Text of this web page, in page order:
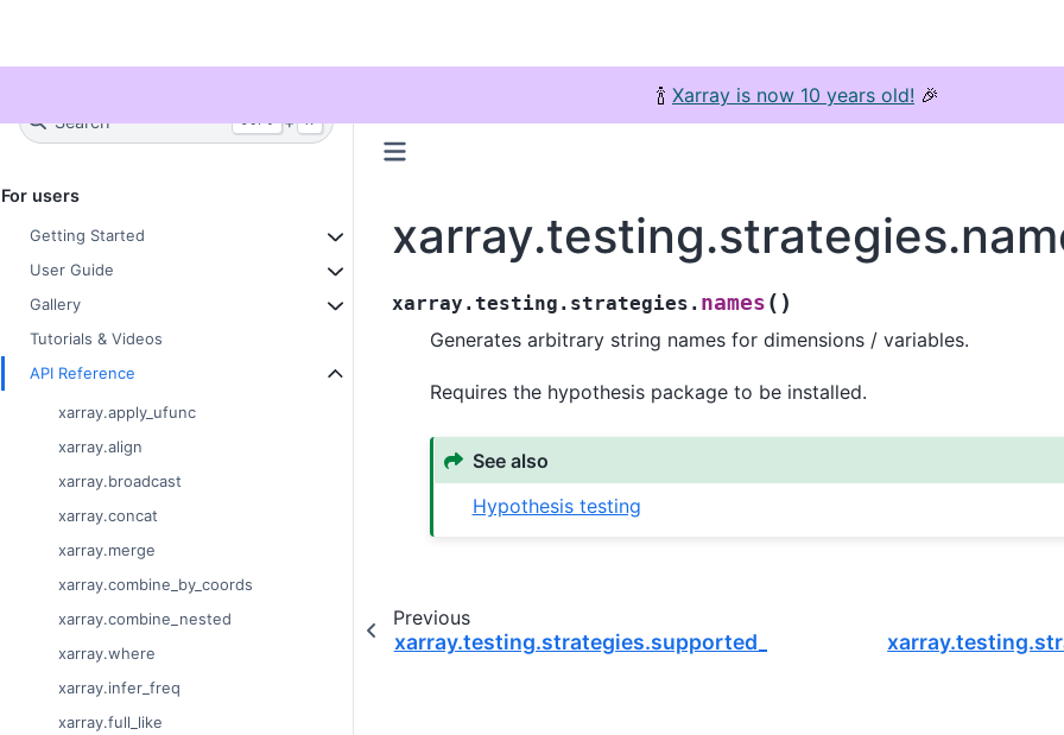
🍾 Xarray is now 10 years old! 🎉
Search Ctrl + K
For users
Getting Started
User Guide
Gallery
Tutorials & Videos
API Reference
xarray.apply_ufunc
xarray.align
xarray.broadcast
xarray.concat
xarray.merge
xarray.combine_by_coords
xarray.combine_nested
xarray.where
xarray.infer_freq
xarray.full_like
xarray.testing.strategies. names ( )
Generates arbitrary string names for dimensions / variables.
Requires the hypothesis package to be installed.
See also
Hypothesis testing
Previous
xarray.testing.strategies.supported_dtypes